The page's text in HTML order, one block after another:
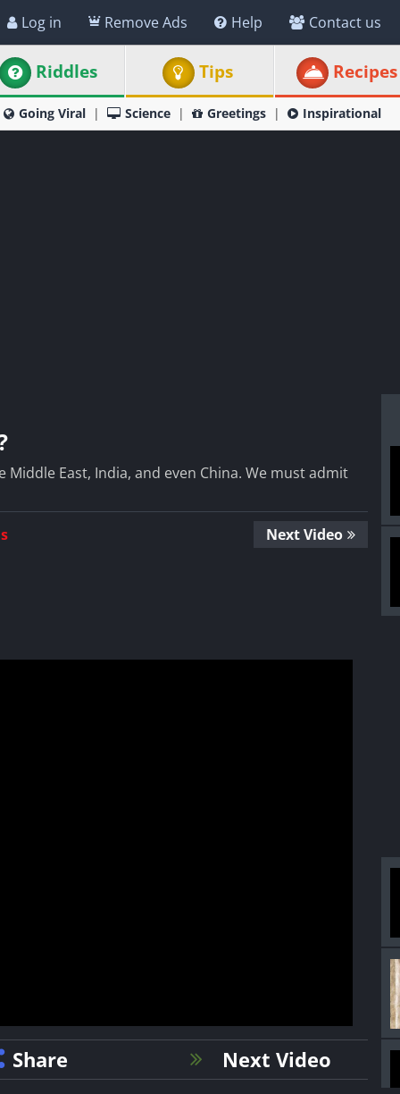
Log in Remove Ads Help Contact us
Riddles Tips Recipes
Going Viral Science Greetings Inspirational
East, India, and even China. We must admit
Next Video
Share Next Video